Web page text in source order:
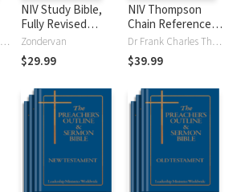
Institute for Creation Research
NIV Study Bible,
Fully Revised
Edition
Zondervan
$29.99
NIV Thompson
Chain Reference
Bible
Dr Frank Charles Thompson
$39.99